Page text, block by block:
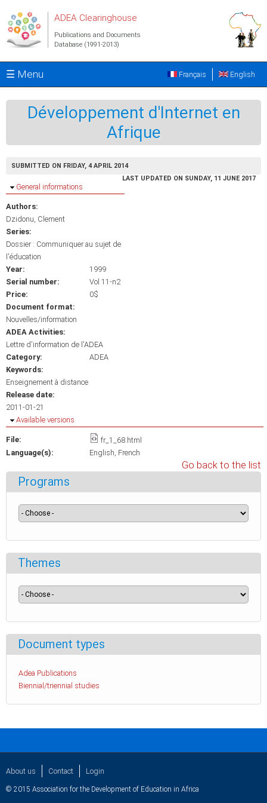
ADEA Clearinghouse
Publications and Documents
Database (1991-2013)
☰ Menu English
Français
Développement d'Internet en
Afrique
SUBMITTED ON FRIDAY, 4 APRIL 2014
LAST UPDATED ON SUNDAY, 11 JUNE 2017
Hide
General informations
Authors:
Dzidonu, Clement
Series:
Dossier : Communiquer au sujet de
l'éducation
Year:
1999
Serial number:
Vol 11-n2
Price:
0$
Document format:
Nouvelles/information
ADEA Activities:
Lettre d'information de l'ADEA
Category:
ADEA
Keywords:
Enseignement à distance
Release date:
2011-01-21
Hide
Available versions
File:
fr_1_68.html
Language(s):
English French
Go back to the list
Programs
Themes
Document types
Adea Publications
Biennial/triennial studies
About us Contact Login
© 2015 Association for the Development of Education in Africa